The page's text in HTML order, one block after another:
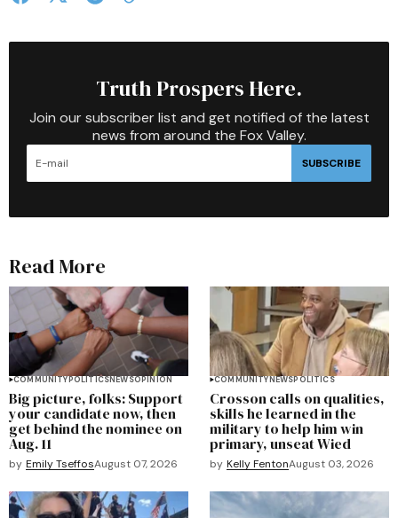
Truth Prospers Here.
Join our subscriber list and get notified of the latest
news from around the Fox Valley.
SUBSCRIBE
Read More
COMMUNITYPOLITICSNEWSOPINION
Big picture, folks: Support
your candidate now, then
get behind the nominee on
Aug. 11
by Emily TseffosAugust 07, 2026
COMMUNITYNEWSPOLITICS
Crosson calls on qualities,
skills he learned in the
military to help him win
primary, unseat Wied
by Kelly FentonAugust 03, 2026